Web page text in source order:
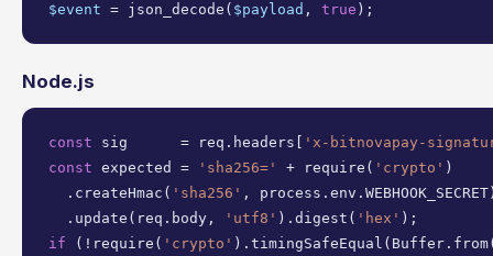
$event = json_decode( $payload , true );
Node.js
const sig      = req.headers[
'x-bitnovapay-
const expected = 'sha256=' + require( 'crypto' )
  .createHmac(
'sha256' ,
  .update(req.body,
'utf8' ).digest( 'hex'
if (!require( 'crypto'